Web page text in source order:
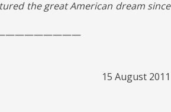
the great American dream since
15 August 2011